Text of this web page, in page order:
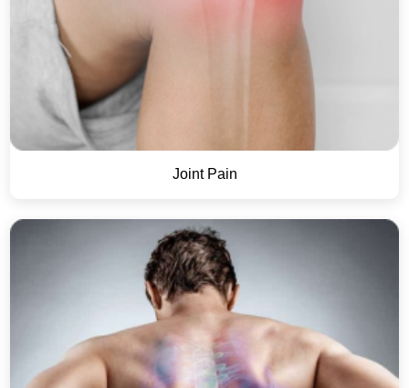
Joint Pain